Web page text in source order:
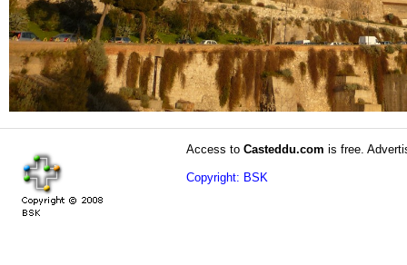
Access to Casteddu.com is free.
Copyright: BSK